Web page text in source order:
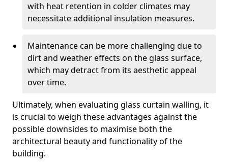
with heat retention in colder climates may
necessitate additional insulation measures.
Maintenance can be more challenging due to
dirt and weather effects on the glass surface,
which may detract from its aesthetic appeal
over time.
Ultimately, when evaluating glass curtain walling, it
is crucial to weigh these advantages against the
possible downsides to maximise both the
architectural beauty and functionality of the
building.